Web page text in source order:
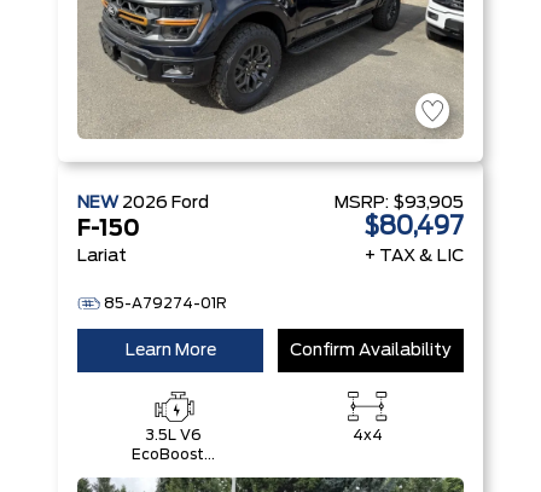
NEW 2026 Ford
F-150
Lariat
85-A79274-01R
MSRP: $93,905
$80,497
+ TAX & LIC
Learn More Confirm Availability
3.5L V6
EcoBoost®
4x4